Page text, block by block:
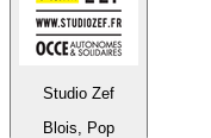
Studio Zef
Blois, Pop